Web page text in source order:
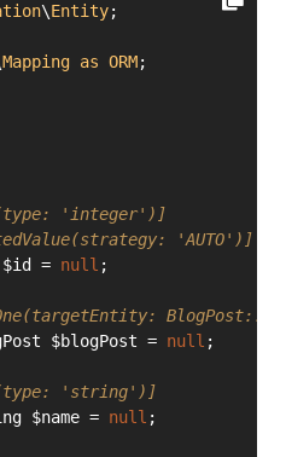
\Entity;
Mapping as ORM;
'integer')]
'AUTO')]
= null ;
$blogPost = null ;
'string')]
$name = null ;